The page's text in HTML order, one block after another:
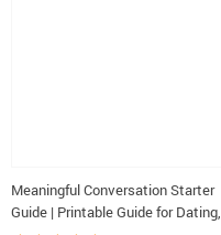
Meaningful Conversation Starter
Guide | Printable Guide for Dating,